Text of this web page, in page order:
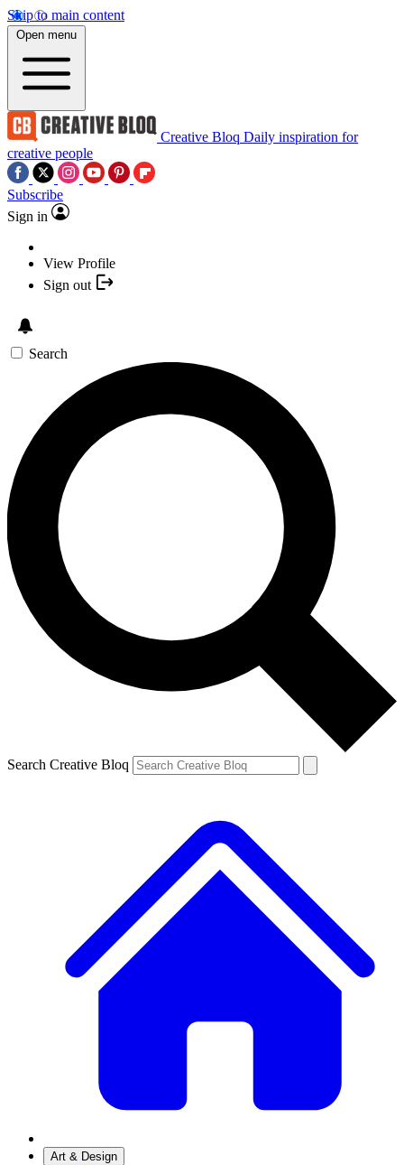
Skip to main content
Open menu
Creative Bloq Daily inspiration for
creative people
Subscribe
Sign in
View Profile
Sign out
Search
Search Creative Bloq
Art & Design